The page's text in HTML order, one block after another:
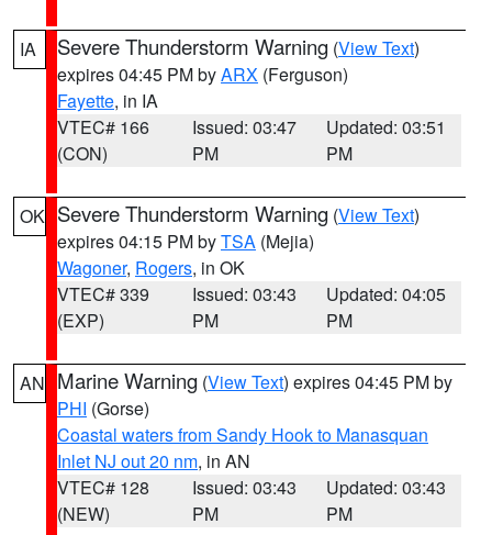
IA Severe Thunderstorm Warning (View Text)
expires 04:45 PM byARX (Ferguson)
Fayette, in IA
VTEC# 166
(CON)
Issued: 03:47
PM
Updated: 03:51
PM
OK Severe Thunderstorm Warning (View Text)
expires 04:15 PM byTSA (Mejia)
Wagoner, Rogers, in OK
VTEC# 339
(EXP)
Issued: 03:43
PM
Updated: 04:05
PM
AN Marine Warning (View Text) expires 04:45 PM by
PHI (Gorse)
Coastal waters from Sandy Hook to Manasquan
Inlet NJ out 20 nm, in AN
VTEC# 128
(NEW)
Issued: 03:43
PM
Updated: 03:43
PM